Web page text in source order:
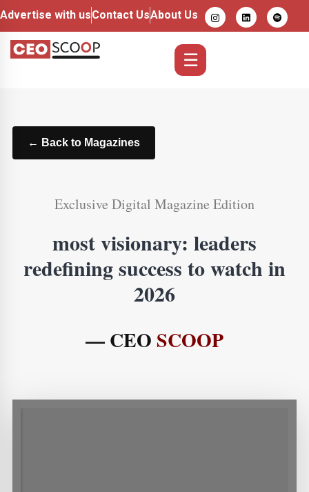
Advertise with usContact UsAbout Us
☰
← Back to Magazines
Exclusive Digital Magazine Edition
most visionary: leaders
redefining success to watch in
2026
— CEO SCOOP